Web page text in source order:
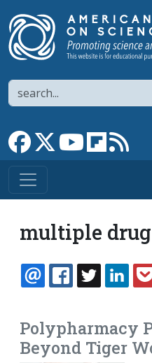
Search
Link to Facebook page
Link to XLink toLink to
multiple
EMAILFACEBOOK
Polypharmacy
Beyond Tiger